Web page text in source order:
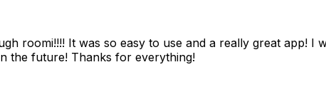
roomi!!!! It was so easy to use and a really great app!
the future! Thanks for everything!